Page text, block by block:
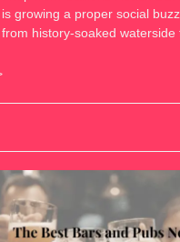
growing a proper social
history-soaked waterside